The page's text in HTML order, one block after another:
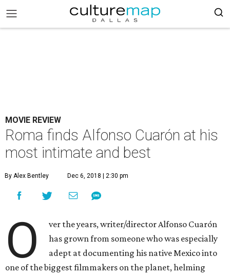
MOVIE REVIEW
Roma finds Alfonso Cuarón at his
most intimate and best
By Alex Bentley Dec 6, 2018 | 2:30 pm
O
ver the years, writer/director Alfonso Cuarón
has grown from someone who was especially
adept at documenting his native Mexico into
one of the biggest filmmakers on the planet, helming